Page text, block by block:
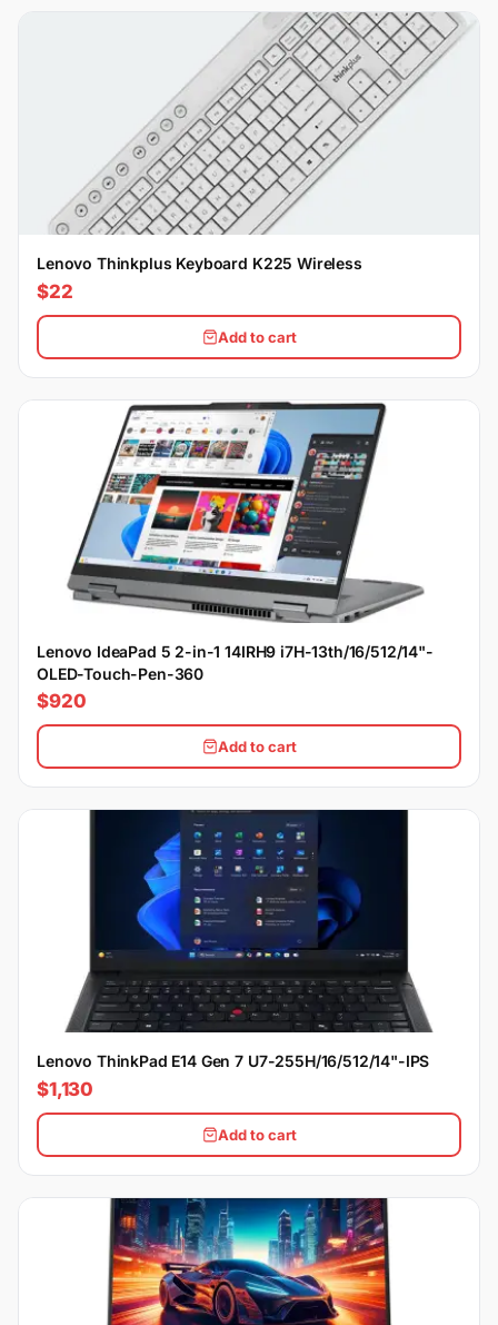
Lenovo Thinkplus Keyboard K225 Wireless
$22
Add to cart
Lenovo IdeaPad 5 2-in-1 14IRH9 i7H-13th/16/512/14"-
OLED-Touch-Pen-360
$920
Add to cart
Lenovo ThinkPad E14 Gen 7 U7-255H/16/512/14"-IPS
$1,130
Add to cart